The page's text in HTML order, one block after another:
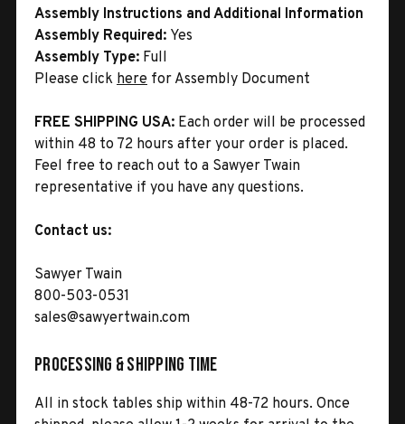
Assembly Instructions and Additional Information
Assembly Required: Yes
Assembly Type: Full
Please click here for Assembly Document
FREE SHIPPING USA: Each order will be processed
within 48 to 72 hours after your order is placed.
Feel free to reach out to a Sawyer Twain
representative if you have any questions.
Contact us:
Sawyer Twain
800-503-0531
sales@sawyertwain.com
Processing & Shipping Time
All in stock tables ship within 48-72 hours. Once